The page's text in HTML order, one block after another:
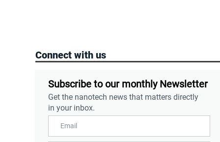
Connect with us
Subscribe to our monthly Newsletter
Get the nanotech news that matters directly
in your inbox.